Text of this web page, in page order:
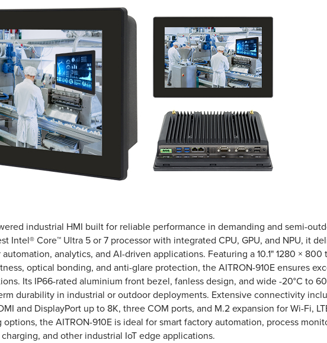
industrial HMI built for reliable performance in demanding and semi-
Intel® Core™ Ultra 5 or 7 processor with integrated CPU, GPU, and NPU, it
analytics, and AI-driven applications. Featuring a 10.1" 1280 × 800
optical bonding, and anti-glare protection, the AITRON-910E ensures
Its IP66-rated aluminium front bezel, fanless design, and wide -20°C to
durability in industrial or outdoor deployments. Extensive connectivity
and DisplayPort up to 8K, three COM ports, and M.2 expansion for Wi-Fi,
the AITRON-910E is ideal for smart factory automation, process
charging, and other industrial IoT edge applications.